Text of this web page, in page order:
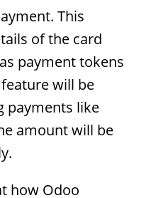
This
of the card
payment tokens
will be
payments like
amount will be
how Odoo